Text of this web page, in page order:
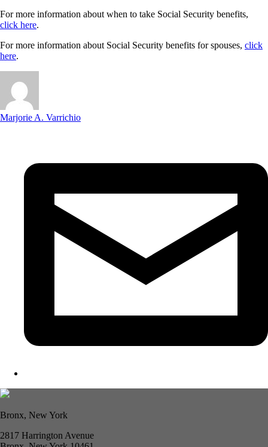
For more information about when to take Social Security benefits,
click here.
For more information about Social Security benefits for spouses, click
here.
Marjorie A. Varrichio
Bronx, New York
2817 Harrington Avenue